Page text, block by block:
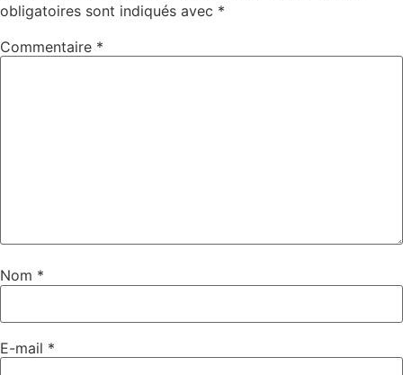
obligatoires sont indiqués avec *
Commentaire *
Nom *
E-mail *